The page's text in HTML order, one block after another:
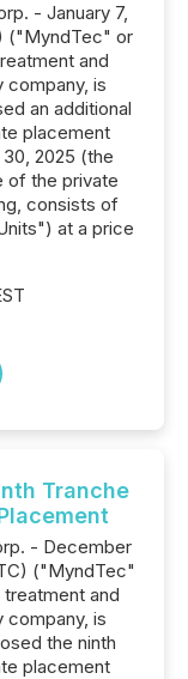
- January 7,
("MyndTec" or
and
company, is
an additional
placement
2025 (the
of the private
consists of
at a price
Tranche
- December
("MyndTec"
and
company, is
the ninth
placement